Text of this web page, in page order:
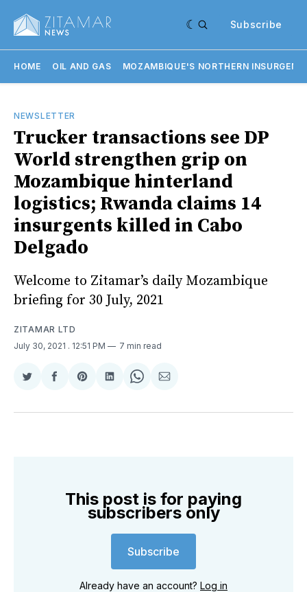
Subscribe
HOME OIL AND GAS MOZAMBIQUE'S NORTHERN
NEWSLETTER
Trucker transactions see DP
World strengthen grip on
Mozambique hinterland
logistics; Rwanda claims 14
insurgents killed in Cabo
Delgado
Welcome to Zitamar’s daily Mozambique
briefing for 30 July, 2021
ZITAMAR LTD
July 30, 2021 . 12:51 PM 7 min read
Share
Twitter
Share
Facebook
Share
Pinterest
Share
LinkedIn
Share
WhatsApp
Share
Email
This post is for paying
subscribers only
Subscribe
Already have an account? Log in